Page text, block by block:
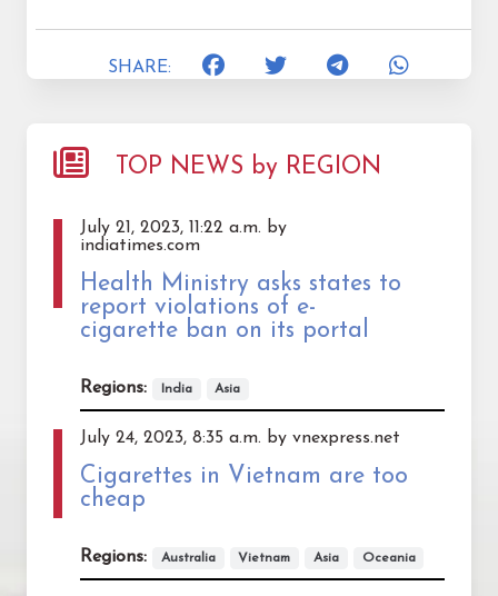
SHARE:
TOP NEWS by REGION
July 21, 2023, 11:22 a.m. by
indiatimes.com
Health Ministry asks states to
report violations of e-
cigarette ban on its portal
Regions: India Asia
July 24, 2023, 8:35 a.m. by vnexpress.net
Cigarettes in Vietnam are too
cheap
Regions: Australia Vietnam Asia Oceania